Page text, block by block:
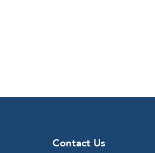
Contact Us